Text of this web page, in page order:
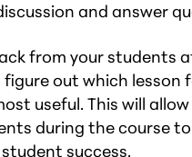
and answer
from your students
figure out which lesson
useful. This will
during the course to
success.